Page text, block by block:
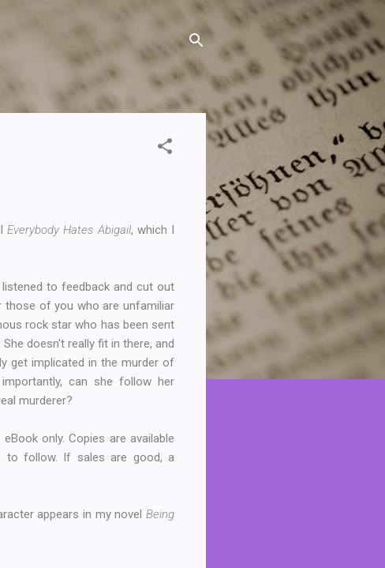
Everybody Hates Abigail, which I
to feedback and cut out
of you who are unfamiliar
rock star who has been sent
doesn't really fit in there, and
get implicated in the murder of
can she follow her
murderer?
only. Copies are available
to follow. If sales are good, a
appears in my novel Being